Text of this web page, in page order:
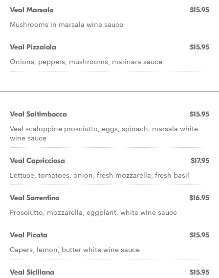
Veal Marsala $15.95
Mushrooms in marsala wine sauce
Veal Pizzaiola $15.95
Onions, peppers, mushrooms, marinara sauce
Veal Saltimbocca $15.95
Veal scaloppine prosciutto, eggs, spinach, marsala white
wine sauce
Veal Capricciosa $17.95
Lettuce, tomatoes, onion, fresh mozzarella, fresh basil
Veal Sorrentino $16.95
Prosciutto, mozzarella, eggplant, white wine sauce
Veal Picata $15.95
Capers, lemon, butter white wine sauce
Veal Siciliana $15.95